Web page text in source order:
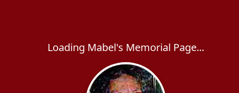
Loading Mabel's Memorial Page...